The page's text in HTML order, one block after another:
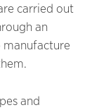
carried out
an
and